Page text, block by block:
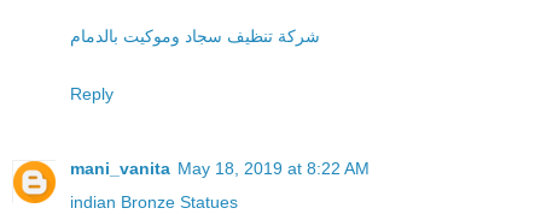
شركة تنظيف سجاد وموكيت بالدمام
Reply
mani_vanita May 18, 2019 at 8:22 AM
indian Bronze Statues